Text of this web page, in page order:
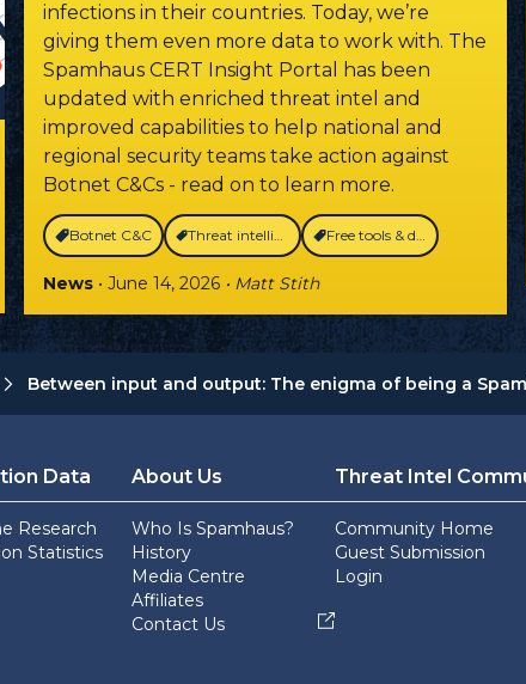
infections in their countries. Today, we’re
giving them even more data to work with. The
Spamhaus CERT Insight Portal has been
updated with enriched threat intel and
improved capabilities to help national and
regional security teams take action against
Botnet C&Cs - read on to learn more.
Botnet C&C Threat intelligence Free tools & data
News • June 14, 2026 • Matt Stith
Between input and output: The enigma of being a
Data
Research
Statistics
About Us
Who Is Spamhaus?
History
Media Centre
Affiliates
Contact Us
Threat Intel
Community Home
Guest Submission
Login